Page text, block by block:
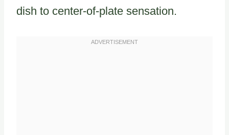
dish to center-of-plate sensation.